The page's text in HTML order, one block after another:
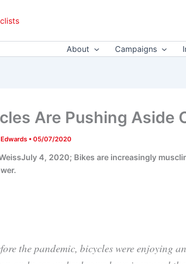
About Campaigns
Are Pushing Aside
•05/07/2020
4, 2020; Bikes are increasingly
the pandemic, bicycles were enjoying